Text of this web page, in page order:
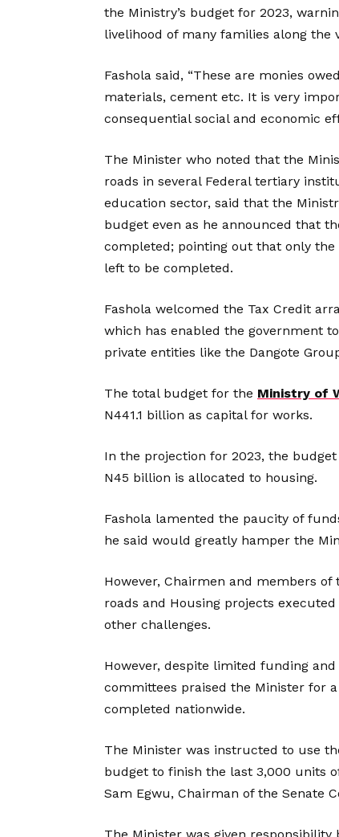
the Ministry’s budget for 2023,
livelihood of many families along the
Fashola said, “These are monies
materials, cement etc. It is very
consequential social and economic
The Minister who noted that the
roads in several Federal tertiary
education sector, said that the
budget even as he announced that
completed; pointing out that only the
left to be completed.
Fashola welcomed the Tax Credit
which has enabled the government
private entities like the Dangote
The total budget for the Ministry of
N441.1 billion as capital for works.
In the projection for 2023, the
N45 billion is allocated to housing.
Fashola lamented the paucity of
he said would greatly hamper the
However, Chairmen and members
roads and Housing projects
other challenges.
However, despite limited funding
committees praised the Minister for
completed nationwide.
The Minister was instructed to use
budget to finish the last 3,000 units
Sam Egwu, Chairman of the Senate